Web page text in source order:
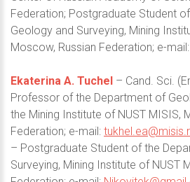
Federation; Postgraduate Student
Geology and Surveying, Mining
Moscow, Russian Federation; e-mail:
Ekaterina A. Tuchel – Cand. Sci.
Professor of the Department of
the Mining Institute of NUST MISIS,
Federation; e-mail:
– Postgraduate Student of the
Surveying, Mining Institute of NUST